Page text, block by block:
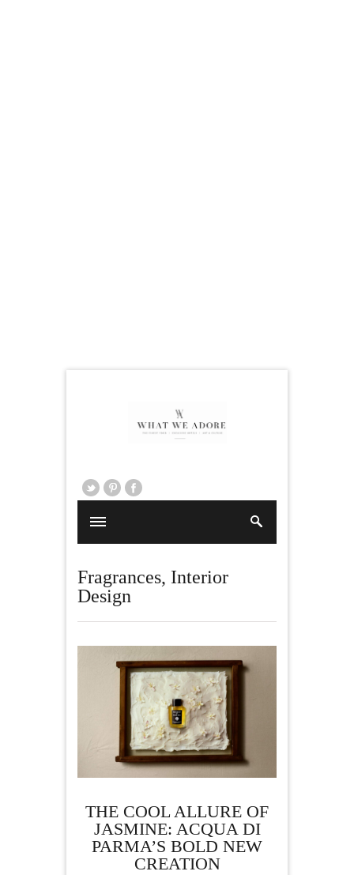
Fragrances, Interior
Design
THE COOL ALLURE OF
JASMINE: ACQUA DI
PARMA’S BOLD NEW
CREATION